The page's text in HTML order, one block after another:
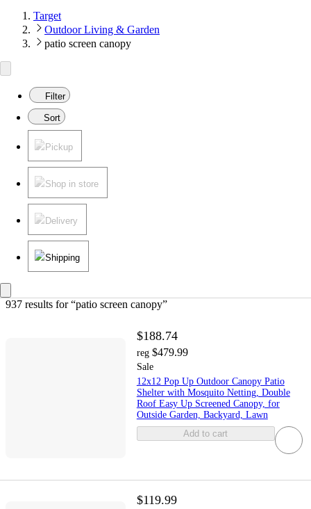
Target
Outdoor Living & Garden
patio screen canopy
Filter
Sort
Pickup
Shop in store
Delivery
Shipping
937 results for “patio screen canopy”
$188.74
reg $479.99
Sale
12x12 Pop Up Outdoor Canopy Patio
Shelter with Mosquito Netting, Double
Roof Easy Up Screened Canopy, for
Outside Garden, Backyard, Lawn
Add to cart
$119.99